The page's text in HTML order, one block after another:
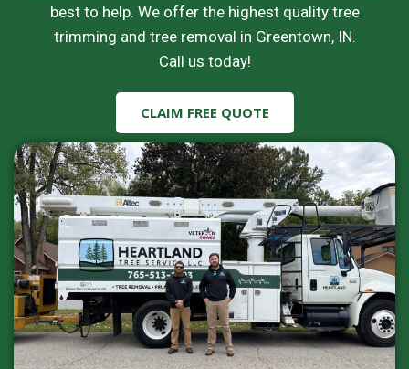
best to help. We offer the highest quality tree
trimming and tree removal in Greentown, IN.
Call us today!
CLAIM FREE QUOTE